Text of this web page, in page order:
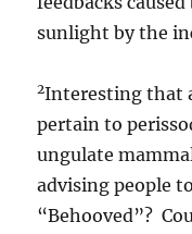
sunlight by the
2Interesting that
pertain to
ungulate
advising people
“Behooved”?